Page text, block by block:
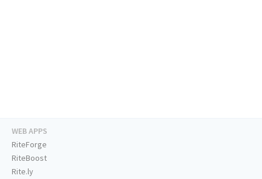
WEB APPS
RiteForge
RiteBoost
Rite.ly